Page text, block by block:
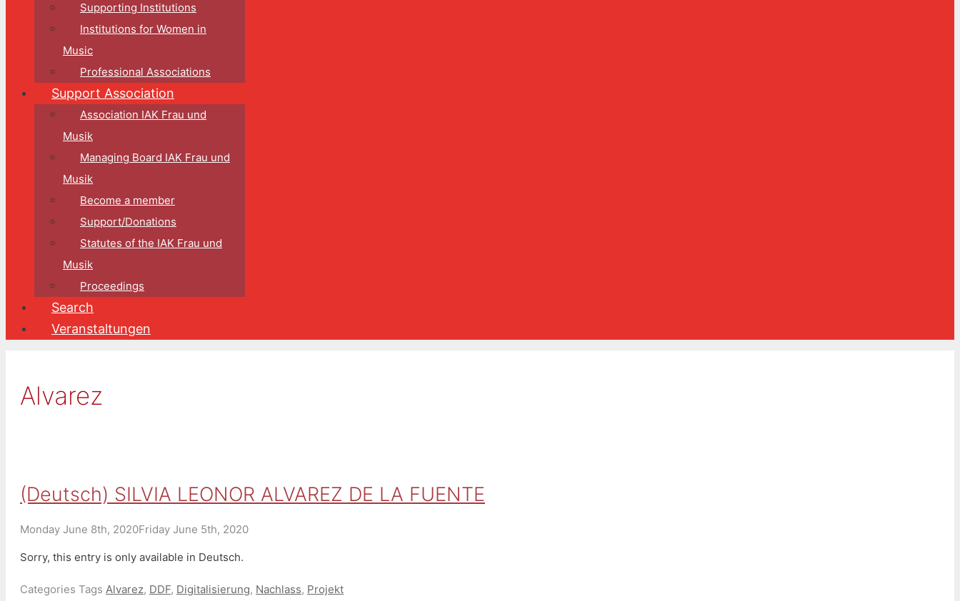
Supporting Institutions
Institutions for Women in
Music
Professional Associations
Support Association
Association IAK Frau und
Musik
Managing Board IAK Frau und
Musik
Become a member
Support/Donations
Statutes of the IAK Frau und
Musik
Proceedings
Search
Veranstaltungen
Alvarez
(Deutsch) SILVIA LEONOR ALVAREZ DE LA FUENTE
Monday June 8th, 2020Friday June 5th, 2020
Sorry, this entry is only available in Deutsch.
Categories Tags Alvarez, DDF, Digitalisierung, Nachlass, Projekt